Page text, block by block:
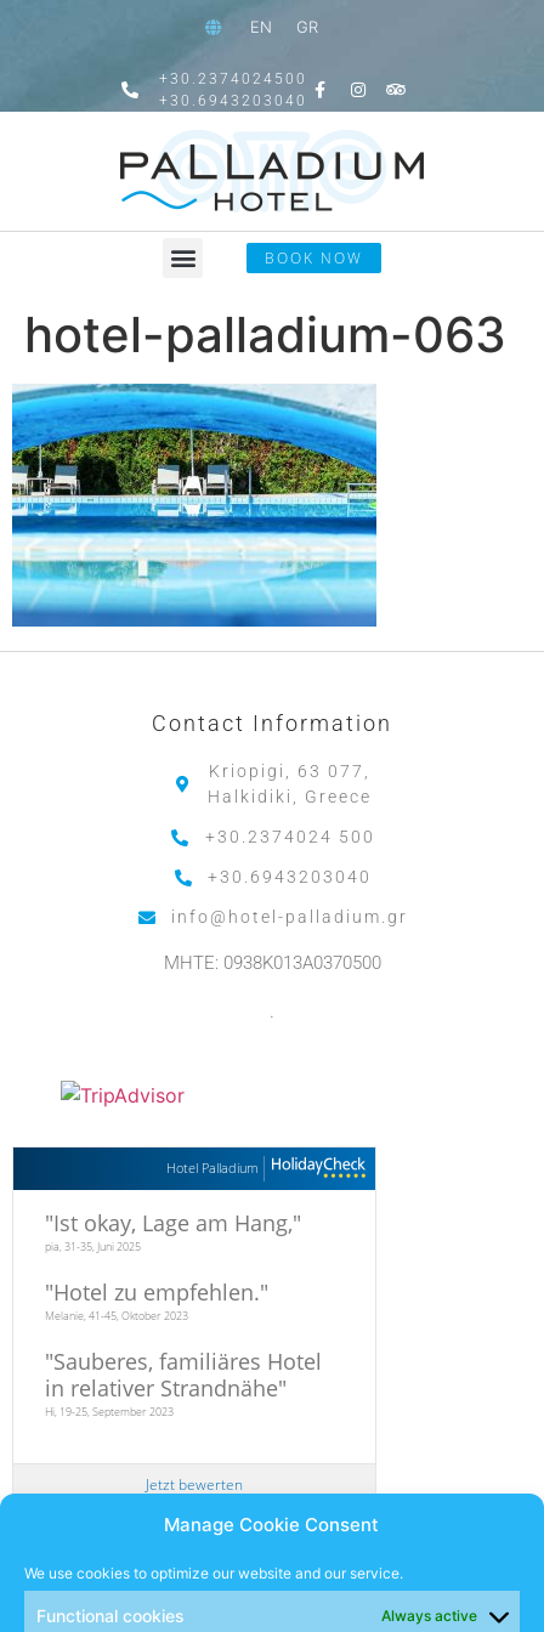
Manage Cookie Consent
We use cookies to optimize our website and our service.
Functional cookies Always active
EN GR
+30.2374024500
+30.6943203040
BOOK NOW
hotel-palladium-063
Contact Information
Kriopigi, 63 077,
Halkidiki, Greece
+30.2374024 500
+30.6943203040
info@hotel-palladium.gr
MHTE: 0938K013A0370500
.
Hotel Palladium
"Ist okay, Lage am Hang,"
pia, 31-35, Juni 2025
"Hotel zu empfehlen."
Melanie, 41-45, Oktober 2023
"Sauberes, familiäres Hotel
in relativer Strandnähe"
Hi, 19-25, September 2023
Jetzt bewerten
Newsletter